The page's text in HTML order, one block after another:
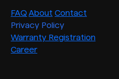
FAQ About Contact
Privacy Policy
Warranty Registration
Career